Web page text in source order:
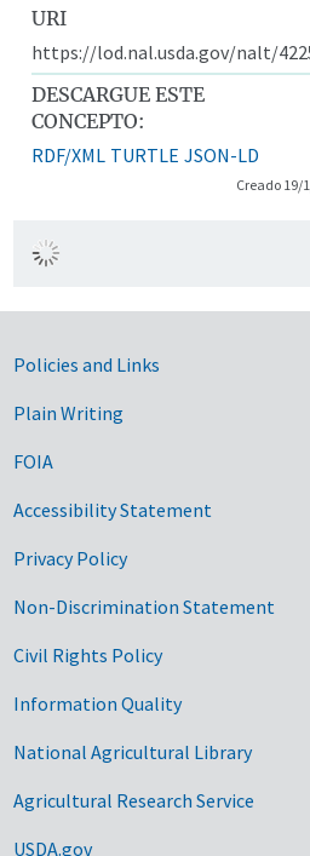
URI
https://lod.nal.usda.gov/nalt/
DESCARGUE ESTE
CONCEPTO:
RDF/XML TURTLE JSON-LD
Creado
Government Links
Policies and Links
Plain Writing
FOIA
Accessibility Statement
Privacy Policy
Non-Discrimination Statement
Civil Rights Policy
Information Quality
National Agricultural Library
Agricultural Research Service
USDA.gov